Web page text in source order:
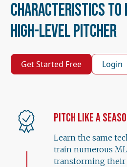
Characteristics to
High-Level Pitcher
Get Started Free Login
Pitch Like a
Learn the same
train numerous
transforming their